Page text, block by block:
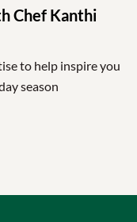
Chef Kanthi
to help inspire you
season